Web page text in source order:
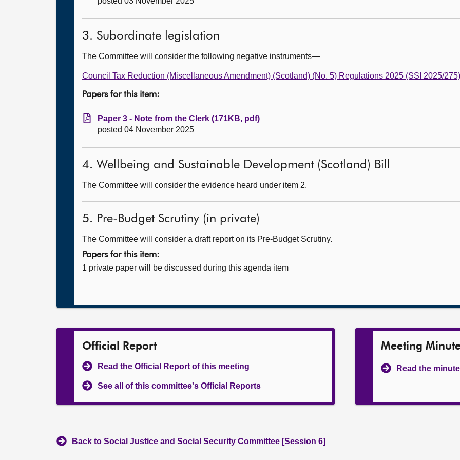
3. Subordinate legislation
The Committee will consider the following negative instruments—
Council Tax Reduction (Miscellaneous Amendment) (Scotland) (No. 5) Regulations 2025 (SSI 2025/275)
Papers for this item:
Paper 3 - Note from the Clerk (171KB, pdf)
posted 04 November 2025
4. Wellbeing and Sustainable Development (Scotland) Bill
The Committee will consider the evidence heard under item 2.
5. Pre-Budget Scrutiny (in private)
The Committee will consider a draft report on its Pre-Budget Scrutiny.
Papers for this item:
1 private paper will be discussed during this agenda item
Official Report
Read the Official Report of this meeting
See all of this committee's Official Reports
Meeting
Read the
Back to Social Justice and Social Security Committee [Session 6]